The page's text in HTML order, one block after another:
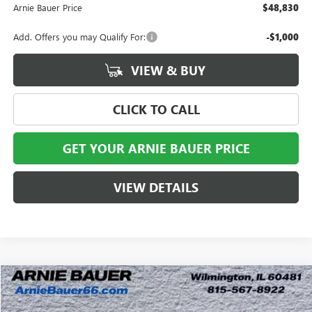
Arnie Bauer Price $48,830
Add. Offers you may Qualify For: -$1,000
VIEW & BUY
CLICK TO CALL
GET YOUR ARNIE BAUER PRICE
VIEW DETAILS
NEW2026GMC CANYONAT4
$2,121 $46,382
Compare Vehicle